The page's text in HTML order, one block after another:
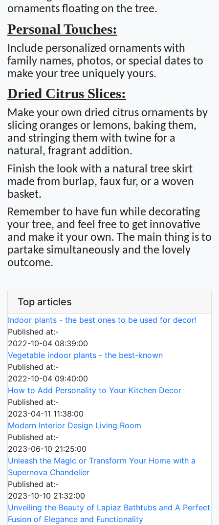
ornaments floating on the tree.
Personal Touches:
Include personalized ornaments with
family names, photos, or special dates to
make your tree uniquely yours.
Dried Citrus Slices:
Make your own dried citrus ornaments by
slicing oranges or lemons, baking them,
and stringing them with twine for a
natural, fragrant addition.
Finish the look with a natural tree skirt
made from burlap, faux fur, or a woven
basket.
Remember to have fun while decorating
your tree, and feel free to get innovative
and make it your own. The main thing is to
partake simultaneously and the lovely
outcome.
Top articles
Indoor plants - the best ones to be used for decor!
Published at:-
2022-10-04 08:39:00
Vegetable indoor plants - the best-known
Published at:-
2022-10-04 09:40:00
How to Add Personality to Your Kitchen Decor
Published at:-
2023-04-11 11:38:00
Modern Interior Design Living Room
Published at:-
2023-06-10 21:25:00
Unleash the Magic or Transform Your Home with a
Supernova Chandelier
Published at:-
2023-10-10 21:32:00
Unveiling the Beauty of Lapiaz Bathtubs and A Perfect
Fusion of Elegance and Functionality